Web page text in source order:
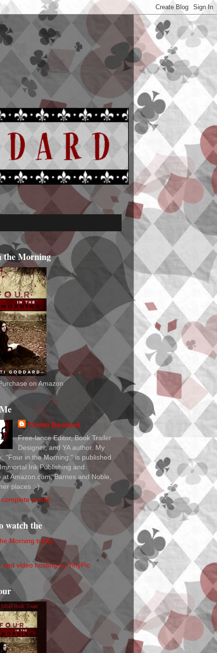
the Morning
on Amazon
Christi Goddard
Free-lance Editor, Book Trailer
Designer, and YA author. My
"Four in the Morning," is published
Ink Publishing and
at Amazon.com, Barnes and Noble,
places :-)
profile
watch the
Morning trailer